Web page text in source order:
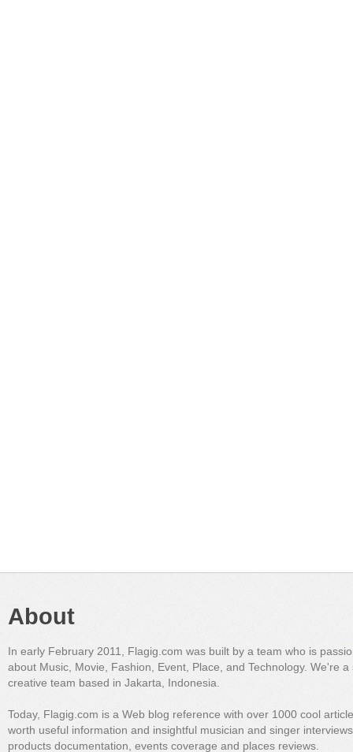
About
In early February 2011, Flagig.com was built by a team who is
about Music, Movie, Fashion, Event, Place, and Technology. We're a
creative team based in Jakarta, Indonesia.
Today, Flagig.com is a Web blog reference with over 1000 cool
worth useful information and insightful musician and singer
products documentation, events coverage and places reviews.